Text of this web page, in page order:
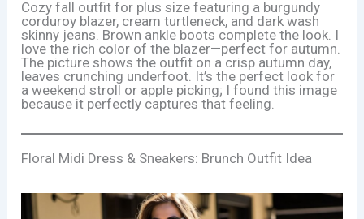
Cozy fall outfit for plus size featuring a burgundy
corduroy blazer, cream turtleneck, and dark wash
skinny jeans. Brown ankle boots complete the look. I
love the rich color of the blazer—perfect for autumn.
The picture shows the outfit on a crisp autumn day,
leaves crunching underfoot. It’s the perfect look for
a weekend stroll or apple picking; I found this image
because it perfectly captures that feeling.
Floral Midi Dress & Sneakers: Brunch Outfit Idea